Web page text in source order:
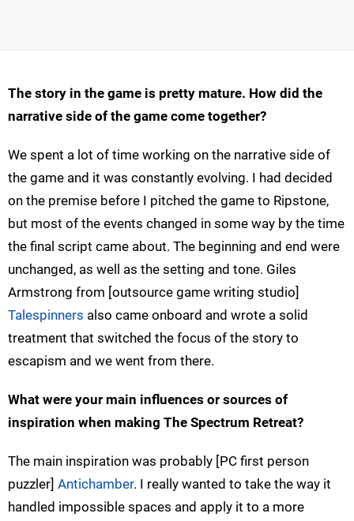
The story in the game is pretty mature. How did the
narrative side of the game come together?
We spent a lot of time working on the narrative side of
the game and it was constantly evolving. I had decided
on the premise before I pitched the game to Ripstone,
but most of the events changed in some way by the time
the final script came about. The beginning and end were
unchanged, as well as the setting and tone. Giles
Armstrong from [outsource game writing studio]
Talespinners also came onboard and wrote a solid
treatment that switched the focus of the story to
escapism and we went from there.
What were your main influences or sources of
inspiration when making The Spectrum Retreat?
The main inspiration was probably [PC first person
puzzler] Antichamber. I really wanted to take the way it
handled impossible spaces and apply it to a more